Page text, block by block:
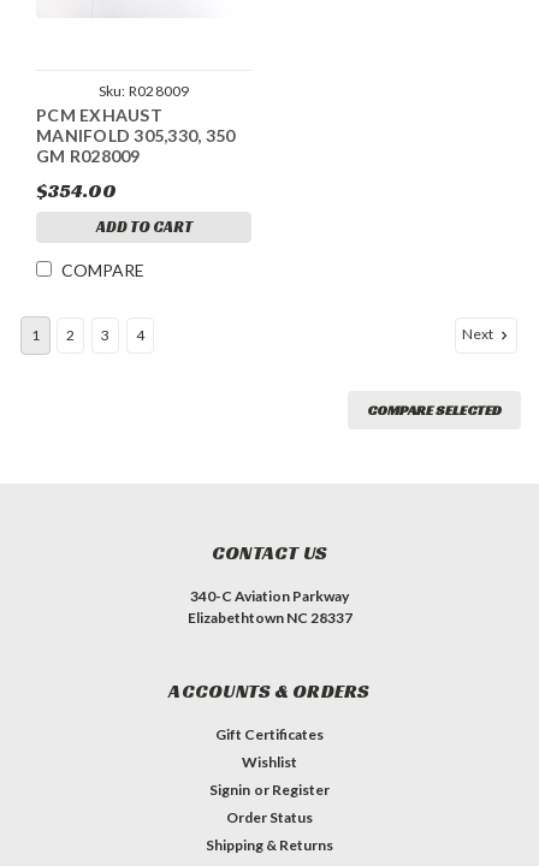
Sku: R028009
PCM EXHAUST
MANIFOLD 305,330, 350
GM R028009
$354.00
ADD TO CART
COMPARE
1 2 3 4 Next
COMPARE SELECTED
CONTACT US
340-C Aviation Parkway
Elizabethtown NC 28337
ACCOUNTS & ORDERS
Gift Certificates
Wishlist
Signin or Register
Order Status
Shipping & Returns